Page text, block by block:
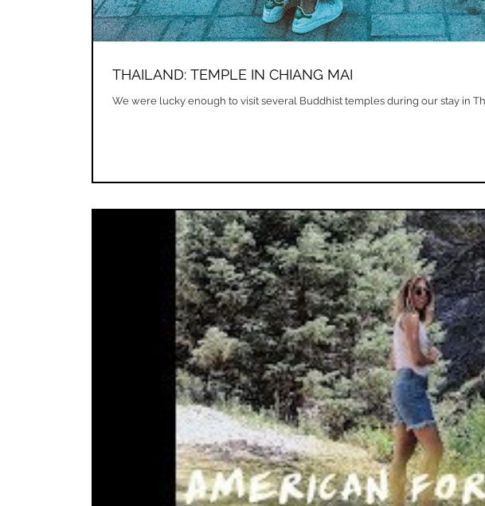
THAILAND: TEMPLE IN CHIANG MAI
We were lucky enough to visit several Buddhist temples during our stay in